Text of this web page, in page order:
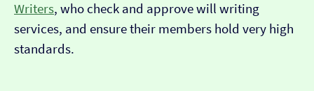
Writers, who check and approve will writing
services, and ensure their members hold very high
standards.